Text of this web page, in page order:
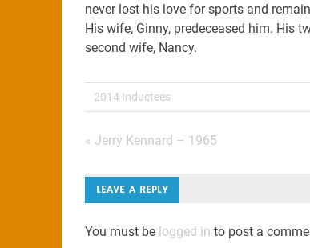
never lost his love for sports and
His wife, Ginny, predeceased him. His
second wife, Nancy.
2014 Inductees
Post
navigation
« Jerry Kennard – 1965
LEAVE A REPLY
You must be logged in to post a